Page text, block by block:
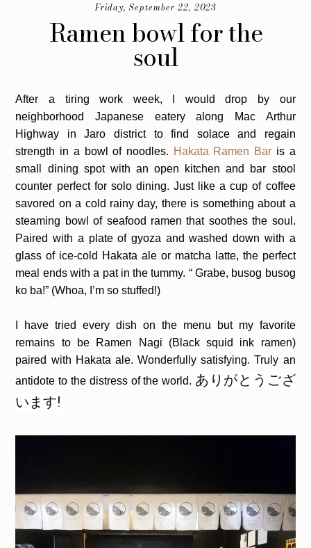
Friday, September 22, 2023
Ramen bowl for the
soul
After a tiring work week, I would drop by our
neighborhood Japanese eatery along Mac Arthur
Highway in Jaro district to find solace and regain
strength in a bowl of noodles. Hakata Ramen Bar is a
small dining spot with an open kitchen and bar stool
counter perfect for solo dining. Just like a cup of coffee
savored on a cold rainy day, there is something about a
steaming bowl of seafood ramen that soothes the soul.
Paired with a plate of gyoza and washed down with a
glass of ice-cold Hakata ale or matcha latte, the perfect
meal ends with a pat in the tummy. “ Grabe, busog busog
ko ba!” (Whoa, I’m so stuffed!)
I have tried every dish on the menu but my favorite
remains to be Ramen Nagi (Black squid ink ramen)
paired with Hakata ale. Wonderfully satisfying. Truly an
antidote to the distress of the world. ありがとうござ
います!